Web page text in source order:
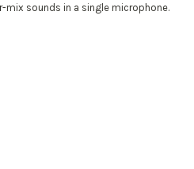
mix sounds in a single microphone.